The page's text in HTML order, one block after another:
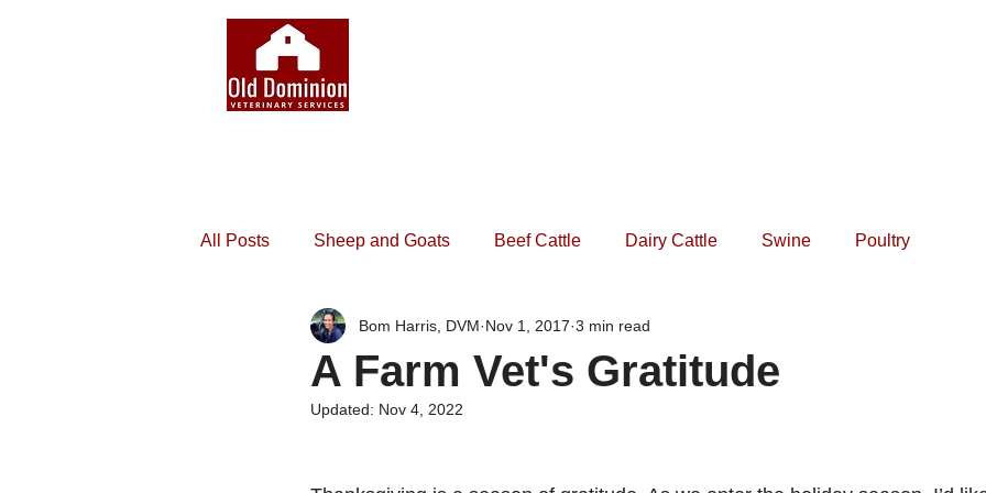
All Posts Sheep and Goats Beef Cattle Dairy Cattle Swine Poultry
A Farm Vet's Gratitude
Bom Harris, DVM Nov 1, 2017 3 min read
Updated: Nov 4, 2022